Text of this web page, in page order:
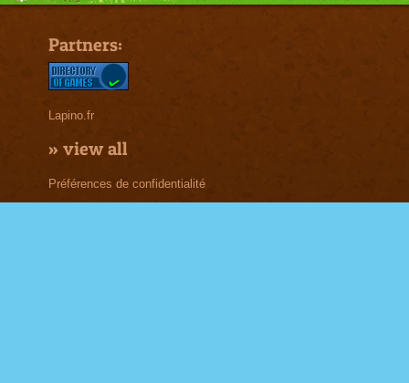
Partners:
Lapino.fr
» view all
Préférences de confidentialité